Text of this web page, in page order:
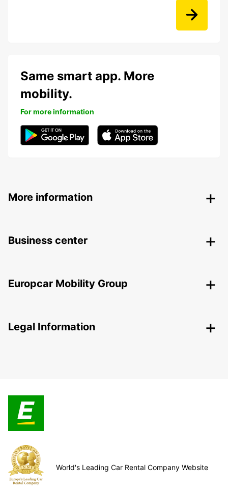
Same smart app. More
mobility.
For more information
More information
Business center
Europcar Mobility Group
Legal Information
World's Leading Car Rental Company Website